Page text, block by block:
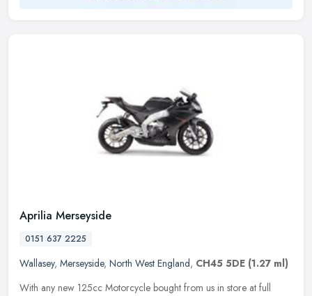
Aprilia Merseyside
0151 637 2225
Wallasey, Merseyside, North West England, CH45 5DE (1.27 ml)
With any new 125cc Motorcycle bought from us in store at full